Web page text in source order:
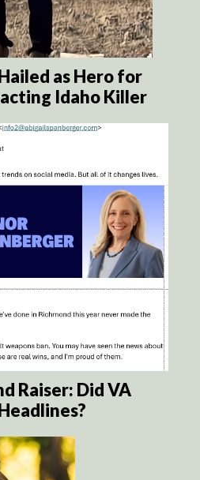
as Hero for
Idaho Killer
Raiser: Did VA